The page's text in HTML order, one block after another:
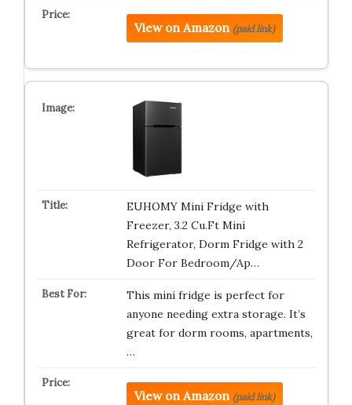
View on Amazon (paid link)
EUHOMY Mini Fridge with
Freezer, 3.2 Cu.Ft Mini
Refrigerator, Dorm Fridge with 2
Door For Bedroom/Ap…
This mini fridge is perfect for
anyone needing extra storage. It’s
great for dorm rooms, apartments,
…
View on Amazon (paid link)